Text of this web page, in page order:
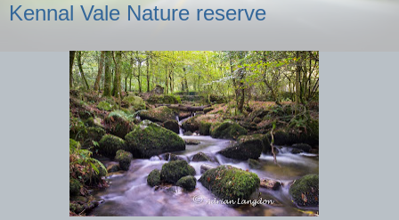
Kennal Vale Nature reserve